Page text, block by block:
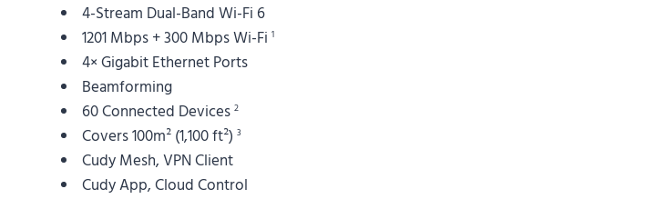
4-Stream Dual-Band Wi-Fi 6
1201 Mbps + 300 Mbps Wi-Fi1
4× Gigabit Ethernet Ports
Beamforming
60 Connected Devices2
Covers 100m² (1,100 ft²)3
Cudy Mesh, VPN Client
Cudy App, Cloud Control